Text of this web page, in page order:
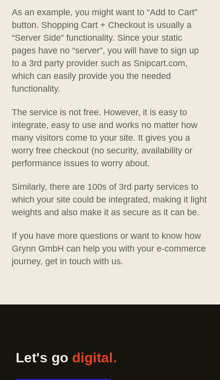
As an example, you might want to “Add to Cart”
button. Shopping Cart + Checkout is usually a
“Server Side” functionality. Since your static
pages have no “server”, you will have to sign up
to a 3rd party provider such as Snipcart.com,
which can easily provide you the needed
functionality.
The service is not free. However, it is easy to
integrate, easy to use and works no matter how
many visitors come to your site. It gives you a
worry free checkout (no security, availability or
performance issues to worry about.
Similarly, there are 100s of 3rd party services to
which your site could be integrated, making it light
weights and also make it as secure as it can be.
If you have more questions or want to know how
Grynn GmbH can help you with your e-commerce
journey, get in touch with us.
Let's go digital.